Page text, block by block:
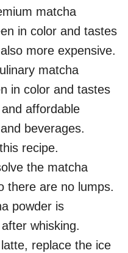
matcha
in color and tastes
more expensive.
matcha
in color and tastes
affordable
beverages.
recipe.
the matcha
there are no lumps.
powder is
whisking.
replace the ice